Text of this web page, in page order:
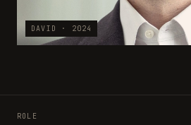
DAVID · 2024
ROLE